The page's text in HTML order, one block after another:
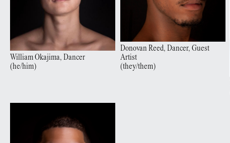
WilliamOkajima,Dancer
(he/him)
DonovanReed,Dancer, Guest
Artist
(they/them)